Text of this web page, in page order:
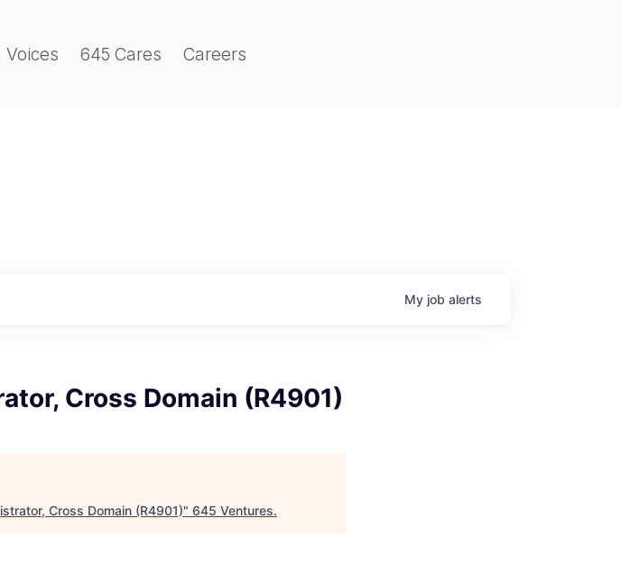
Voices 645 Cares Careers
My job alerts
Cross Domain (R4901)
Cross Domain (R4901)" 645 Ventures.